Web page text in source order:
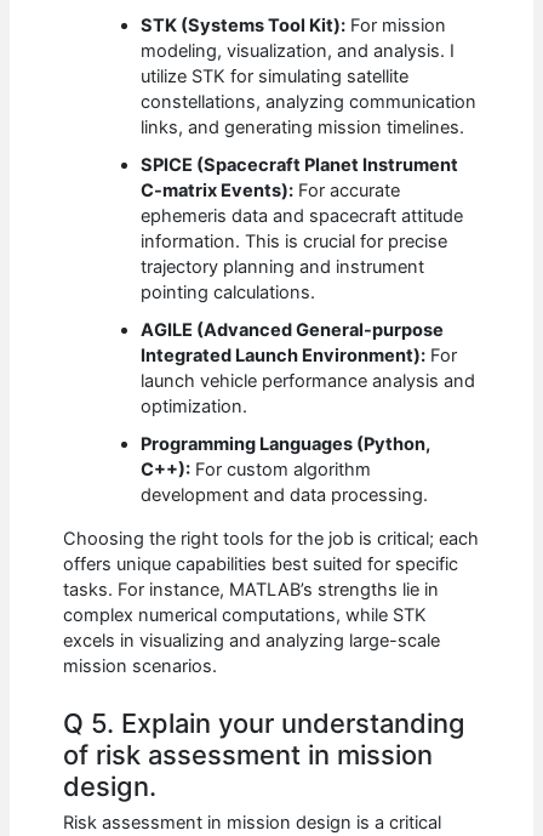
STK (Systems Tool Kit): For mission
modeling, visualization, and analysis. I
utilize STK for simulating satellite
constellations, analyzing communication
links, and generating mission timelines.
SPICE (Spacecraft Planet Instrument
C-matrix Events): For accurate
ephemeris data and spacecraft attitude
information. This is crucial for precise
trajectory planning and instrument
pointing calculations.
AGILE (Advanced General-purpose
Integrated Launch Environment): For
launch vehicle performance analysis and
optimization.
Programming Languages (Python,
C++): For custom algorithm
development and data processing.
Choosing the right tools for the job is critical; each
offers unique capabilities best suited for specific
tasks. For instance, MATLAB’s strengths lie in
complex numerical computations, while STK
excels in visualizing and analyzing large-scale
mission scenarios.
Q 5. Explain your understanding
of risk assessment in mission
design.
Risk assessment in mission design is a critical